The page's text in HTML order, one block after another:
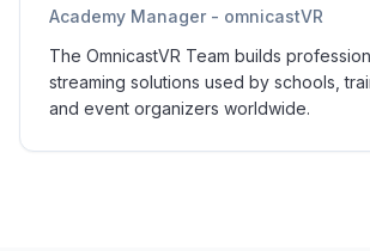
Academy Manager - omnicastVR
The OmnicastVR Team builds
streaming solutions used by schools,
and event organizers worldwide.